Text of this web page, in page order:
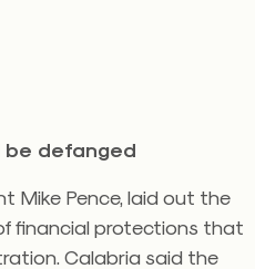
be defanged
Mike Pence, laid out the
financial protections that
Calabria said the